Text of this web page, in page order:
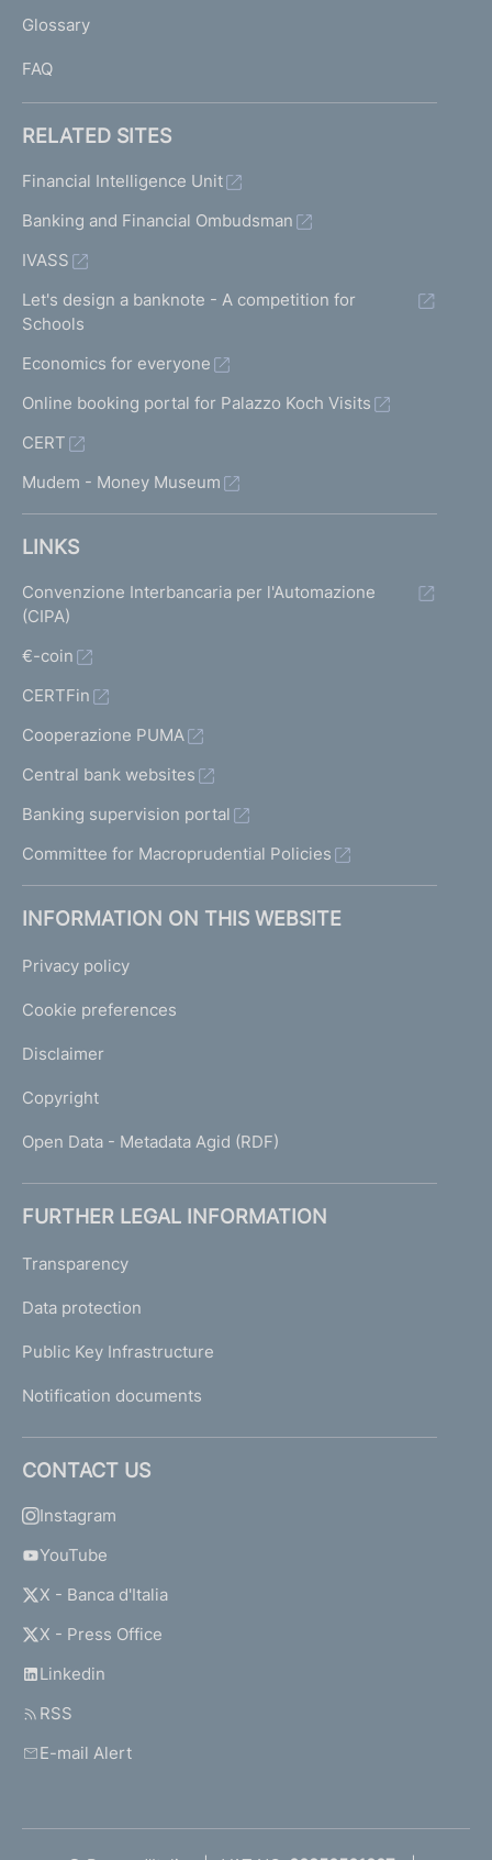
IGlossary
FAQ
RELATED SITES
Financial Intelligence Unit
Banking and Financial Ombudsman
IVASS
Let's design a banknote - A competition for
Schools
Economics for everyone
Online booking portal for Palazzo Koch Visits
CERT
Mudem - Money Museum
LINKS
Convenzione Interbancaria per l'Automazione
(CIPA)
€-coin
CERTFin
Cooperazione PUMA
Central bank websites
Banking supervision portal
Committee for Macroprudential Policies
INFORMATION ON THIS WEBSITE
Privacy policy
Cookie preferences
Disclaimer
Copyright
Open Data - Metadata Agid (RDF)
FURTHER LEGAL INFORMATION
Transparency
Data protection
Public Key Infrastructure
Notification documents
CONTACT US
Instagram
YouTube
X - Banca d'Italia
X - Press Office
Linkedin
RSS
E-mail Alert